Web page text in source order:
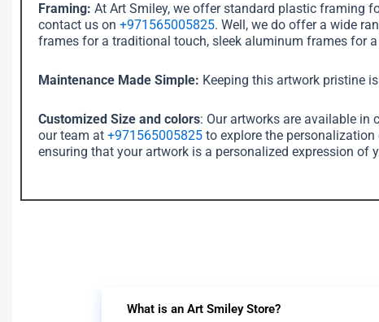
Framing: At Art Smiley, we offer standard plastic framing
contact us on +971565005825. Well, we do offer a wide
frames for a traditional touch, sleek aluminum frames for
Maintenance Made Simple: Keeping this artwork pristine
Customized Size and colors: Our artworks are available in
our team at +971565005825 to explore the
ensuring that your artwork is a personalized expression of
What is an Art Smiley Store?